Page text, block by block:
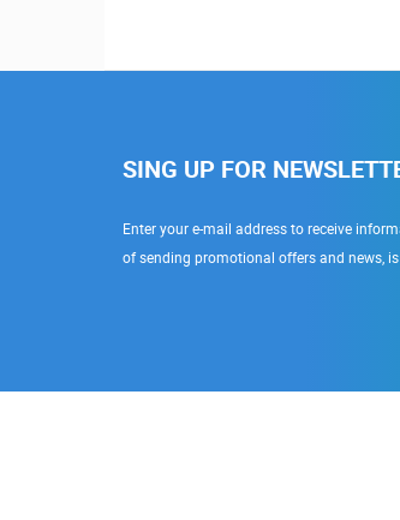
SING UP FOR
Enter your e-mail address to receive
of sending promotional offers and news,